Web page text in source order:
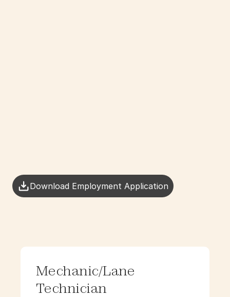
Download Employment Application
Mechanic/Lane
Technician